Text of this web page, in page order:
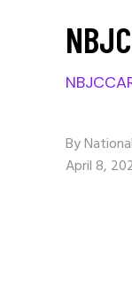
By
April 8,